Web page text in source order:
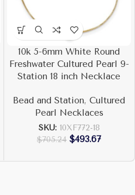
10k 5-6mm White Round
Freshwater Cultured Pearl 9-
Station 18 inch Necklace
Bead and Station, Cultured
Pearl Necklaces
SKU: 10XF772-18
$705.24 $493.67